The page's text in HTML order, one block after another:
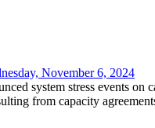
November 6, 2024
system stress events
from capacity